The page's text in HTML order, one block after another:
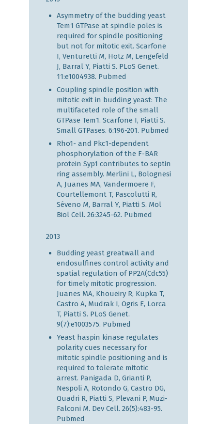
Asymmetry of the budding yeast
Tem1 GTPase at spindle poles is
required for spindle positioning
but not for mitotic exit. Scarfone
I, Venturetti M, Hotz M, Lengefeld
J, Barral Y, Piatti S. PLoS Genet.
11:e1004938. Pubmed
Coupling spindle position with
mitotic exit in budding yeast: The
multifaceted role of the small
GTPase Tem1. Scarfone I, Piatti S.
Small GTPases. 6:196-201. Pubmed
Rho1- and Pkc1-dependent
phosphorylation of the F-BAR
protein Syp1 contributes to septin
ring assembly. Merlini L, Bolognesi
A, Juanes MA, Vandermoere F,
Courtellemont T, Pascolutti R,
Séveno M, Barral Y, Piatti S. Mol
Biol Cell. 26:3245-62. Pubmed
2013
Budding yeast greatwall and
endosulfines control activity and
spatial regulation of PP2A(Cdc55)
for timely mitotic progression.
Juanes MA, Khoueiry R, Kupka T,
Castro A, Mudrak I, Ogris E, Lorca
T, Piatti S. PLoS Genet.
9(7):e1003575. Pubmed
Yeast haspin kinase regulates
polarity cues necessary for
mitotic spindle positioning and is
required to tolerate mitotic
arrest. Panigada D, Grianti P,
Nespoli A, Rotondo G, Castro DG,
Quadri R, Piatti S, Plevani P, Muzi-
Falconi M. Dev Cell. 26(5):483-95.
Pubmed